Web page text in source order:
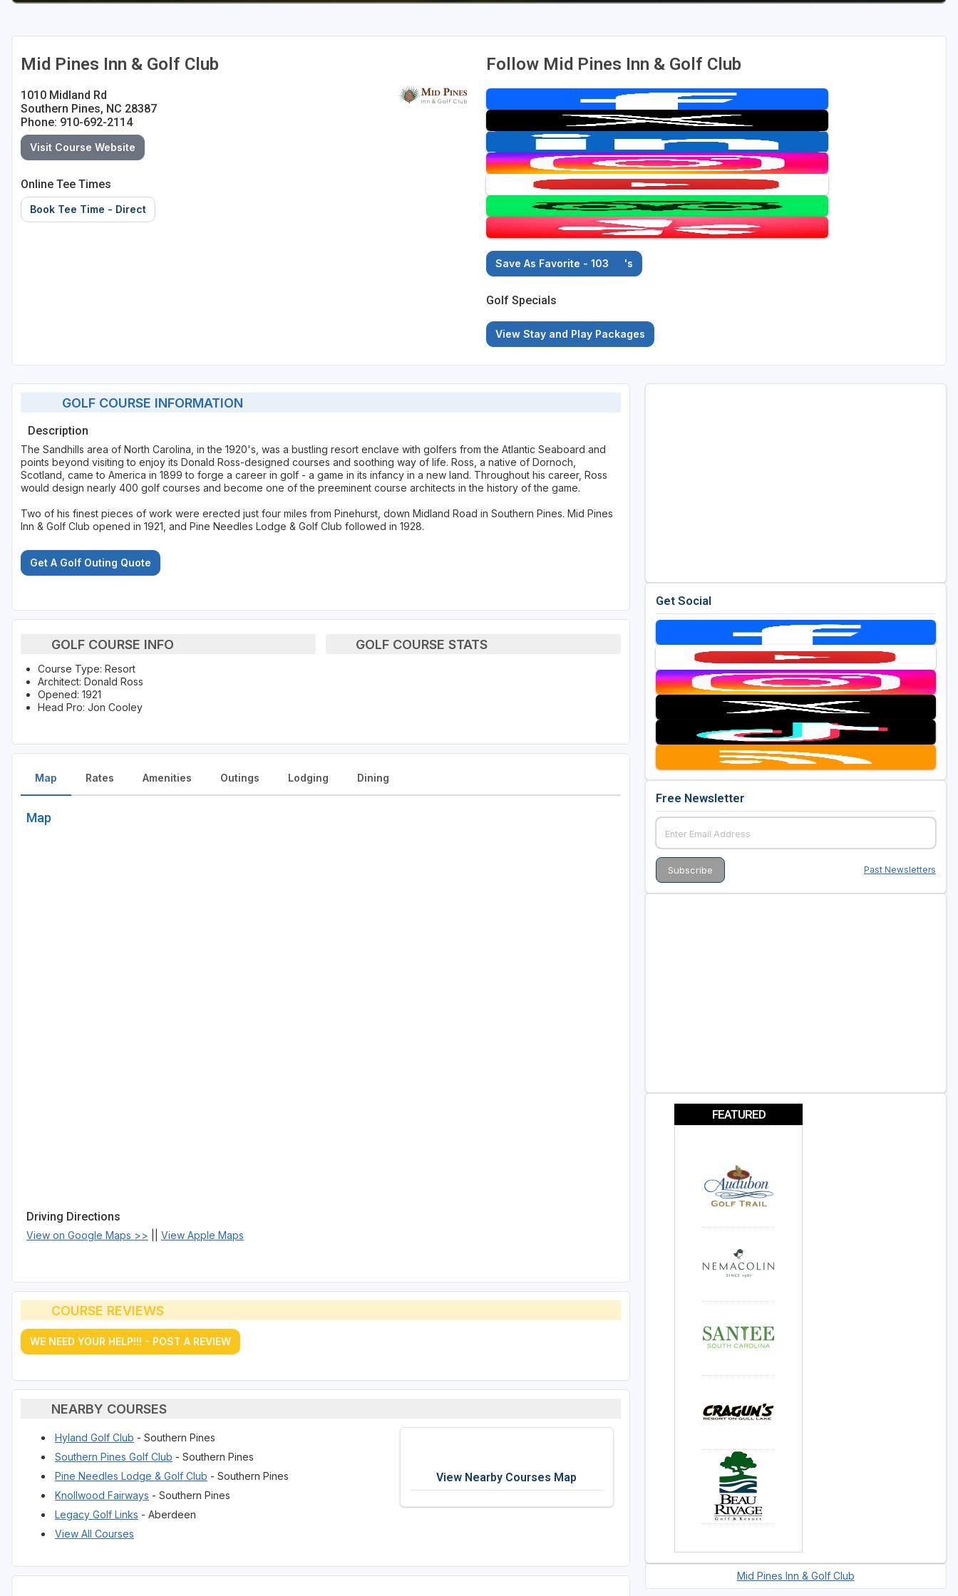
Mid Pines Inn & Golf Club
1010 Midland Rd
Southern Pines, NC 28387
Phone: 910-692-2114
Visit Course Website
Online Tee Times
Book Tee Time - Direct
Follow Mid Pines Inn & Golf Club
Save As Favorite - 103 's
Golf Specials
View Stay and Play Packages
GOLF COURSE INFORMATION
Description
The Sandhills area of North Carolina, in the 1920's, was a bustling resort enclave with golfers from the Atlantic Seaboard and
points beyond visiting to enjoy its Donald Ross-designed courses and soothing way of life. Ross, a native of Dornoch,
Scotland, came to America in 1899 to forge a career in golf - a game in its infancy in a new land. Throughout his career, Ross
would design nearly 400 golf courses and become one of the preeminent course architects in the history of the game.
Two of his finest pieces of work were erected just four miles from Pinehurst, down Midland Road in Southern Pines. Mid Pines
Inn & Golf Club opened in 1921, and Pine Needles Lodge & Golf Club followed in 1928.
Get A Golf Outing Quote
GOLF COURSE INFO
Course Type: Resort
Architect: Donald Ross
Opened: 1921
Head Pro: Jon Cooley
GOLF COURSE STATS
Map
Map
Driving Directions
View on Google Maps >> View Apple Maps
Rates Amenities Outings Lodging Dining
COURSE REVIEWS
WE NEED YOUR HELP!!! - POST A REVIEW
NEARBY COURSES
Hyland Golf Club - Southern Pines
Southern Pines Golf Club - Southern Pines
Pine Needles Lodge & Golf Club - Southern Pines
Knollwood Fairways - Southern Pines
Legacy Golf Links - Aberdeen
View All Courses
View Nearby Courses Map
Get Social
Free Newsletter
Past Newsletters
FEATURED
Mid Pines Inn & Golf Club